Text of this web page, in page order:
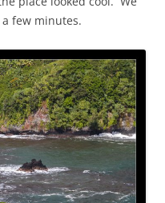
few minutes.